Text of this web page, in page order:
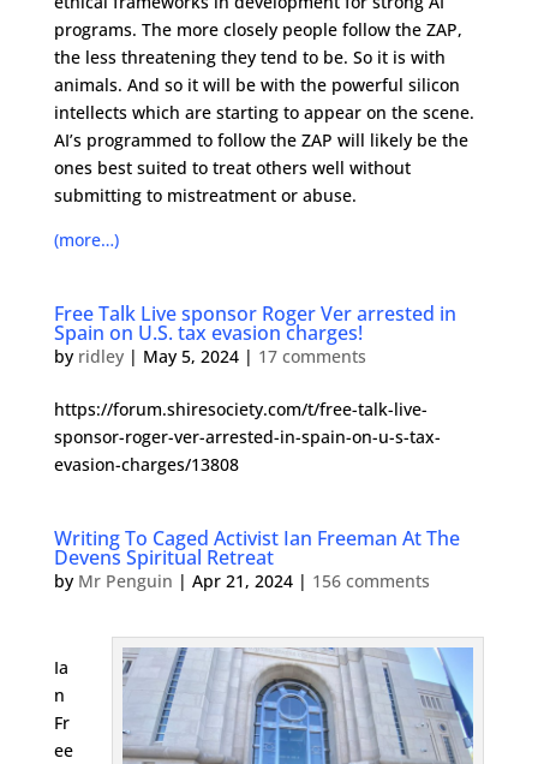
programs. The more closely people follow the ZAP,
the less threatening they tend to be. So it is with
animals. And so it will be with the powerful silicon
intellects which are starting to appear on the scene.
AI’s programmed to follow the ZAP will likely be the
ones best suited to treat others well without
submitting to mistreatment or abuse.
(more…)
Free Talk Live sponsor Roger Ver arrested in
Spain on U.S. tax evasion charges!
by ridley| May 5, 2024| 17 comments
https://forum.shiresociety.com/t/free-talk-live-
sponsor-roger-ver-arrested-in-spain-on-u-s-tax-
evasion-charges/13808
Writing To Caged Activist Ian Freeman At The
Devens Spiritual Retreat
by Mr Penguin | Apr 21, 2024| 156 comments
Ia
n
Fr
ee